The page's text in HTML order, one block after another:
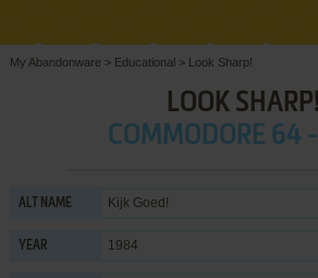
My Abandonware > Educational> Look Sharp!
LOOK SHARP!
COMMODORE 64
ALT NAME Kijk Goed!
YEAR 1984